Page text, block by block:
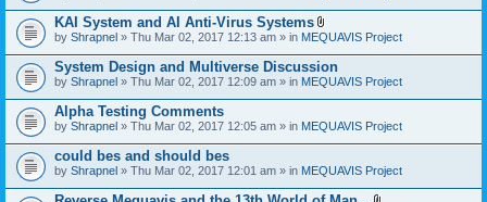
KAI System and AI Anti-Virus Systems
A
t
t
a
c
h
e
(
s
)
by Shrapnel » Thu Mar 02, 2017 12:13 am » in MEQUAVIS Project
System Design and Multiverse Discussion
by Shrapnel » Thu Mar 02, 2017 12:09 am » in MEQUAVIS Project
Alpha Testing Comments
by Shrapnel » Thu Mar 02, 2017 12:05 am » in MEQUAVIS Project
could bes and should bes
by Shrapnel » Thu Mar 02, 2017 12:01 am » in MEQUAVIS Project